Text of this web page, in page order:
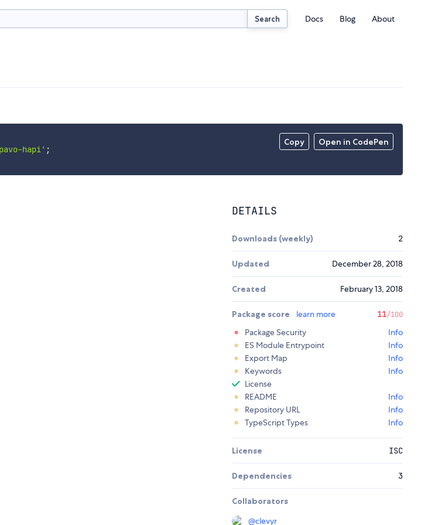
Search Docs Blog About
Copy Open in CodePen
hapi' ;
DETAILS
Downloads (weekly) 2
Updated December 28, 2018
Created February 13, 2018
Package score learn more 11/100
Package Security
Info
ES Module Entrypoint
Info
Export Map
Info
Keywords
Info
License
README
Info
Repository URL
Info
TypeScript Types
Info
License ISC
Dependencies 3
Collaborators
@clevyr